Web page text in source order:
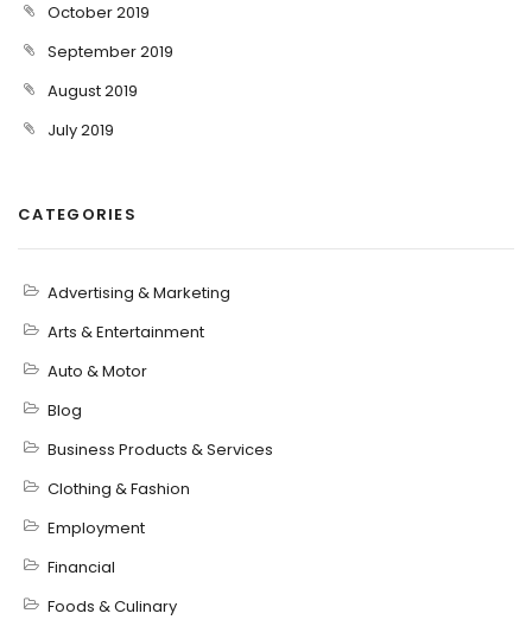
October 2019
September 2019
August 2019
July 2019
CATEGORIES
Advertising & Marketing
Arts & Entertainment
Auto & Motor
Blog
Business Products & Services
Clothing & Fashion
Employment
Financial
Foods & Culinary